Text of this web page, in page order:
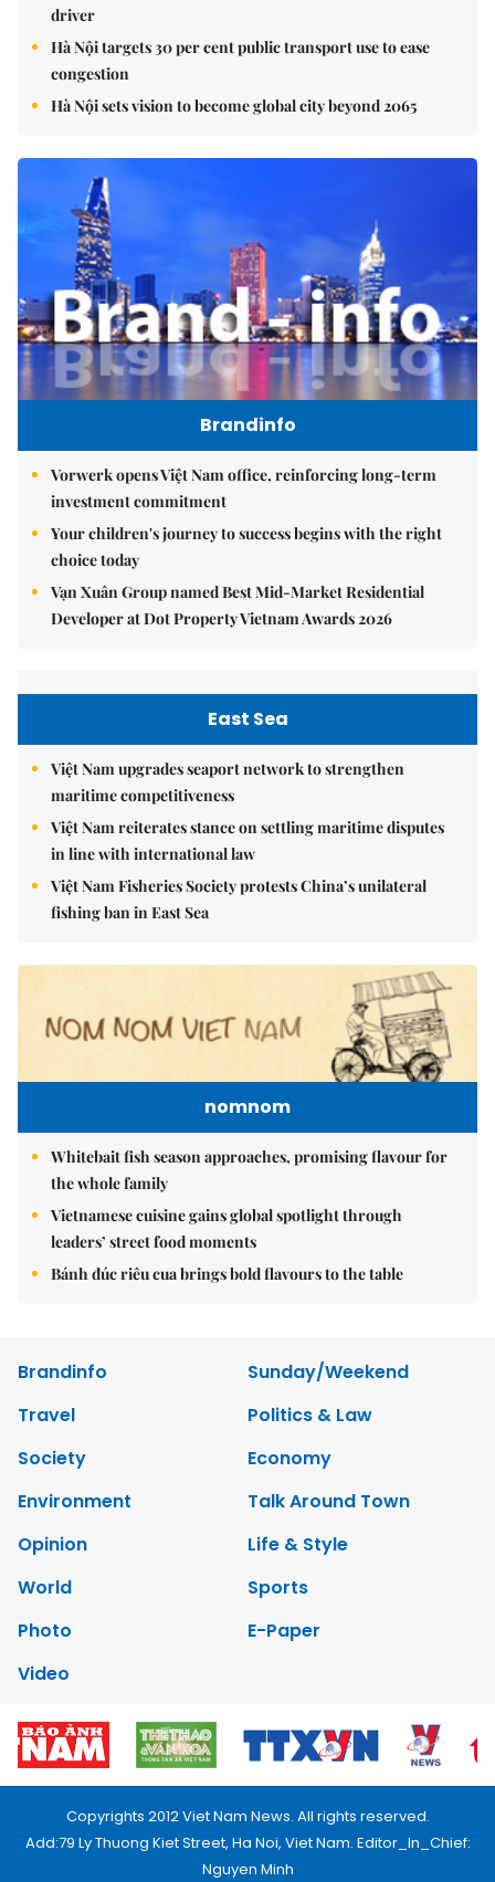
driver
Hà Nội targets 30 per cent public transport use to ease
congestion
Hà Nội sets vision to become global city beyond 2065
Brandinfo
Vorwerk opens Việt Nam office, reinforcing long-term
investment commitment
Your children's journey to success begins with the right
choice today
Vạn Xuân Group named Best Mid-Market Residential
Developer at Dot Property Vietnam Awards 2026
East Sea
Việt Nam upgrades seaport network to strengthen
maritime competitiveness
Việt Nam reiterates stance on settling maritime disputes
in line with international law
Việt Nam Fisheries Society protests China’s unilateral
fishing ban in East Sea
nomnom
Whitebait fish season approaches, promising flavour for
the whole family
Vietnamese cuisine gains global spotlight through
leaders’ street food moments
Bánh đúc riêu cua brings bold flavours to the table
Brandinfo
Sunday/Weekend
Travel
Politics & Law
Society
Economy
Environment
Talk Around Town
Opinion
Life & Style
World
Sports
Photo
E-Paper
Video
Copyrights 2012 Viet Nam News. All rights reserved.
Add:79 Ly Thuong Kiet Street, Ha Noi, Viet Nam. Editor_In_Chief:
Nguyen Minh